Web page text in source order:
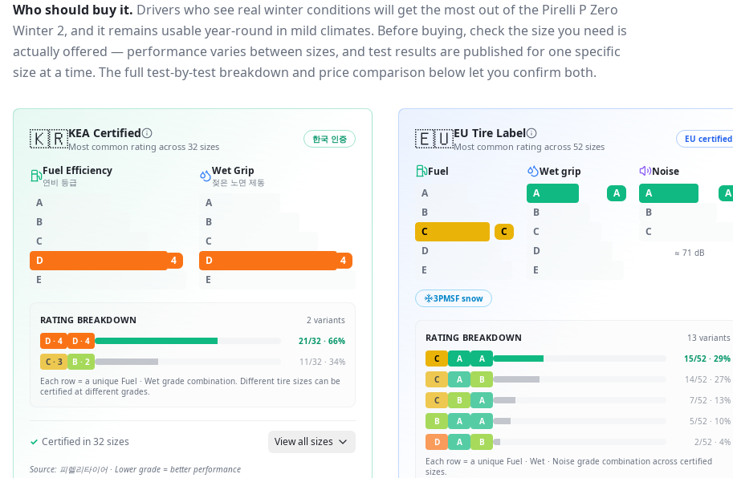
Who should buy it. Drivers who see real winter conditions will get the most out of the Pirelli P Zero
Winter 2, and it remains usable year-round in mild climates. Before buying, check the size you need is
actually offered — performance varies between sizes, and test results are published for one specific
size at a time. The full test-by-test breakdown and price comparison below let you confirm both.
🇰🇷KEA Certified
Most common rating across 32 sizes
한국 인증
Fuel Efficiency
연비 등급
A
B
C
D
4
E
Wet Grip
젖은 노면 제동
A
B
C
D
4
E
RATING BREAKDOWN 2 variants
D · 4 D · 4 21/32 · 66%
C· 3 B · 2 11/32 · 34%
Each row = a unique Fuel · Wet grade combination. Different tire sizes can be
certified at different grades.
✓ Certified in32sizes View all sizes
Source: 피렐리타이어 · Lower grade = better performance
🇪🇺EU Tire Label
Most common rating across 52 sizes
EU certified
Fuel
A
B
C
C
D
E
Wet grip
A
A
B
C
D
E
Noise
A
A
B
C
≈71 dB
3PMSF snow
RATING BREAKDOWN 13 variants
C
A A 15/52 · 29%
C
A B 14/52 · 27%
C
B A 7/52 · 13%
B
A A 5/52 · 10%
D
A B 2/52 · 4%
Each row = a unique Fuel · Wet · Noise grade combination across certified
sizes.